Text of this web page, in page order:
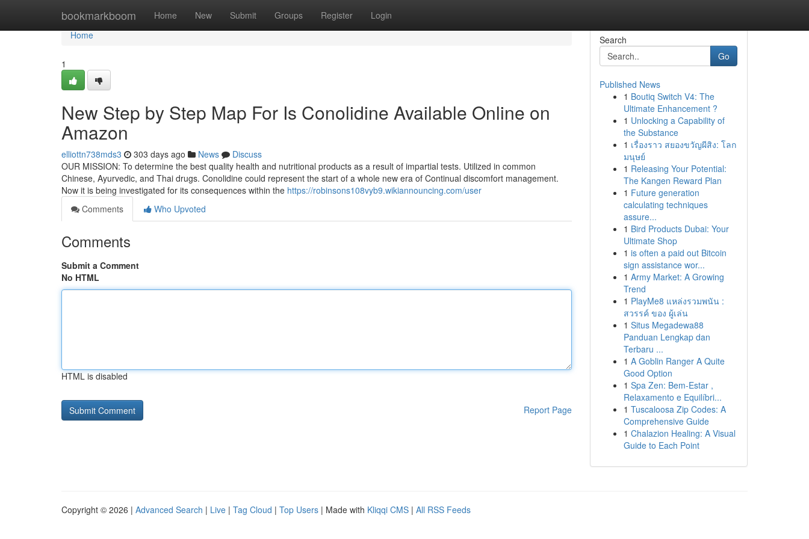
bookmarkboom Home New Submit Groups Register Login
Home
Home
1
New Step by Step Map For Is Conolidine Available Online on
Amazon
elliottn738mds3 303 days ago News
Discuss
OUR MISSION: To determine the best quality health and nutritional products as a result of impartial tests. Utilized in common
Chinese, Ayurvedic, and Thai drugs. Conolidine could represent the start of a whole new era of Continual discomfort management.
Now it is being investigated for its consequences within the https://robinsons108vyb9.wikiannouncing.com/user
Comments
Who Upvoted
Comments
Submit a Comment
No HTML
HTML is disabled
Report Page
Search
Go
Published News
1 Boutiq Switch V4: The
Ultimate Enhancement ?
1 Unlocking a Capability of
the Substance
1 เรื่องราว สยองขวัญผีสิง: โลก
มนุษย์
1 Releasing Your Potential:
The Kangen Reward Plan
1 Future generation
calculating techniques
assure...
1 Bird Products Dubai: Your
Ultimate Shop
1 is often a paid out Bitcoin
sign assistance wor...
1 Army Market: A Growing
Trend
1 PlayMe8 แหล่งรวมพนัน :
สวรรค์ ของ ผู้เล่น
1 Situs Megadewa88
Panduan Lengkap dan
Terbaru ...
1 A Goblin Ranger A Quite
Good Option
1 Spa Zen: Bem-Estar ,
Relaxamento e Equilíbri...
1 Tuscaloosa Zip Codes: A
Comprehensive Guide
1 Chalazion Healing: A Visual
Guide to Each Point
Copyright © 2026 | Advanced Search | Live | Tag Cloud | Top Users | Made with Kliqqi CMS | All RSS Feeds